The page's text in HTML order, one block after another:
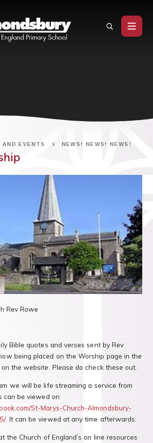
AND EVENTS NEWS! NEWS! NEWS!
Rev Rowe
Bible quotes and verses sent by Rev
being placed on the Worship page in the
the website. Please do check these out.
we will be life streaming a service from
can be viewed on
St-Marys-Church-Almondsbury-
. It can be viewed at any time afterwards.
the Church of England’s on line resources